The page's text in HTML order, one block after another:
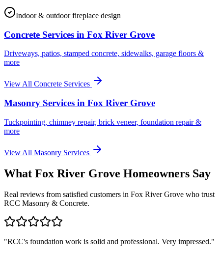
Indoor & outdoor fireplace design
Concrete Services in Fox River Grove
Driveways, patios, stamped concrete, sidewalks, garage floors &
more
View All Concrete Services
Masonry Services in Fox River Grove
Tuckpointing, chimney repair, brick veneer, foundation repair &
more
View All Masonry Services
What Fox River Grove Homeowners Say
Real reviews from satisfied customers in Fox River Grove who trust
RCC Masonry & Concrete.
"RCC's foundation work is solid and professional. Very impressed."